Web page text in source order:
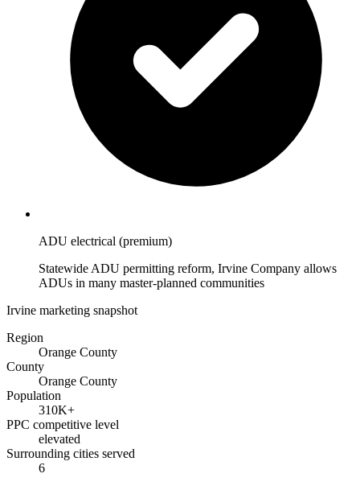
ADU electrical (premium)
Statewide ADU permitting reform, Irvine Company allows
ADUs in many master-planned communities
Irvine marketing snapshot
Region
Orange County
County
Orange County
Population
310K+
PPC competitive level
elevated
Surrounding cities served
6